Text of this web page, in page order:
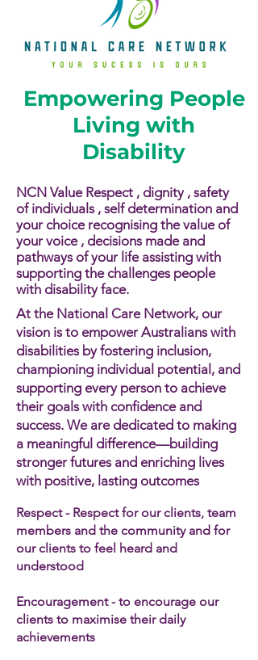
Empowering People
Living with
Disability
NCN Value Respect , dignity , safety
of individuals , self determination and
your choice recognising the value of
your voice , decisions made and
pathways of your life assisting with
supporting the challenges people
with disability face.​​
At the National Care Network, our
vision is to empower Australians with
disabilities by fostering inclusion,
championing individual potential, and
supporting every person to achieve
their goals with confidence and
success. We are dedicated to making
a meaningful difference—building
stronger futures and enriching lives
with positive, lasting outcomes
Respect - Respect for our clients, team
members and the community and for
our clients to feel heard and
understood
Encouragement - to encourage our
clients to maximise their daily
achievements